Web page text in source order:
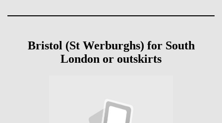
Bristol (St Werburghs) for South
London or outskirts